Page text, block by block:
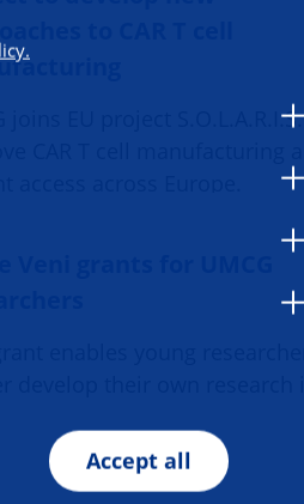
Accept all
joins EU project S.O.L.A.R.I.S.